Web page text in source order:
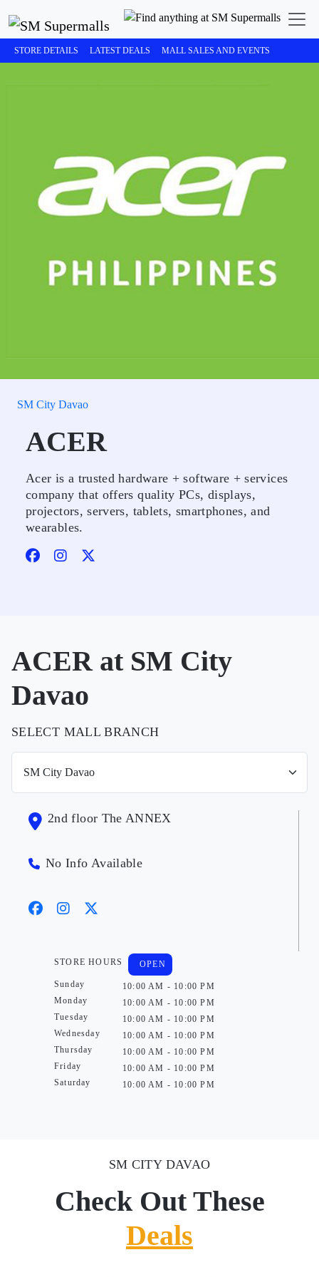
STORE DETAILS LATEST DEALS MALL SALES AND EVENTS
SM City Davao
ACER
Acer is a trusted hardware + software + services
company that offers quality PCs, displays,
projectors, servers, tablets, smartphones, and
wearables.
ACER at SM City
Davao
SELECT MALL BRANCH
2nd floor The ANNEX
No Info Available
STORE HOURS
Sunday
Monday
Tuesday
Wednesday
Thursday
Friday
Saturday
OPEN
10:00 AM - 10:00 PM
10:00 AM - 10:00 PM
10:00 AM - 10:00 PM
10:00 AM - 10:00 PM
10:00 AM - 10:00 PM
10:00 AM - 10:00 PM
10:00 AM - 10:00 PM
SM CITY DAVAO
Check Out These
Deals